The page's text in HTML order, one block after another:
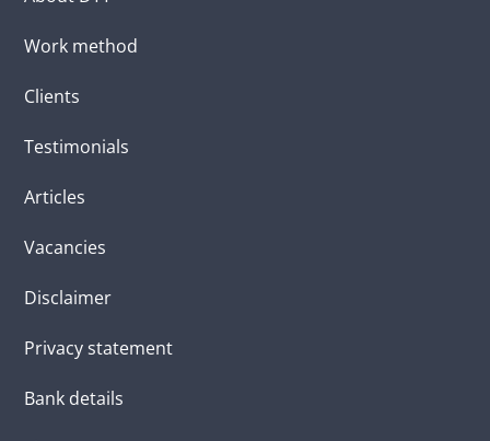
Work method
Clients
Testimonials
Articles
Vacancies
Disclaimer
Privacy statement
Bank details